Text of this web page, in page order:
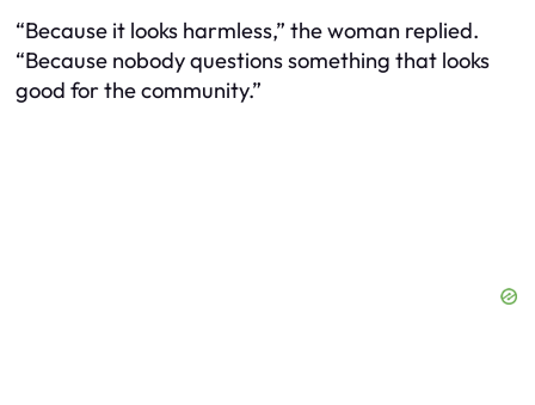
“Because it looks harmless,” the woman replied.
“Because nobody questions something that looks
good for the community.”